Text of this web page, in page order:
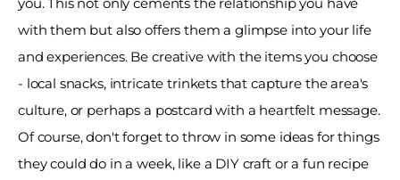
with them but also offers them a glimpse into your life
and experiences. Be creative with the items you choose
- local snacks, intricate trinkets that capture the area's
culture, or perhaps a postcard with a heartfelt message.
Of course, don't forget to throw in some ideas for things
they could do in a week, like a DIY craft or a fun recipe